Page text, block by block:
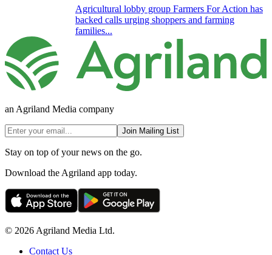
Agricultural lobby group Farmers For Action has
backed calls urging shoppers and farming
families...
an Agriland Media company
Join Mailing List
Stay on top of your news on the go.
Download the Agriland app today.
© 2026 Agriland Media Ltd.
Contact Us